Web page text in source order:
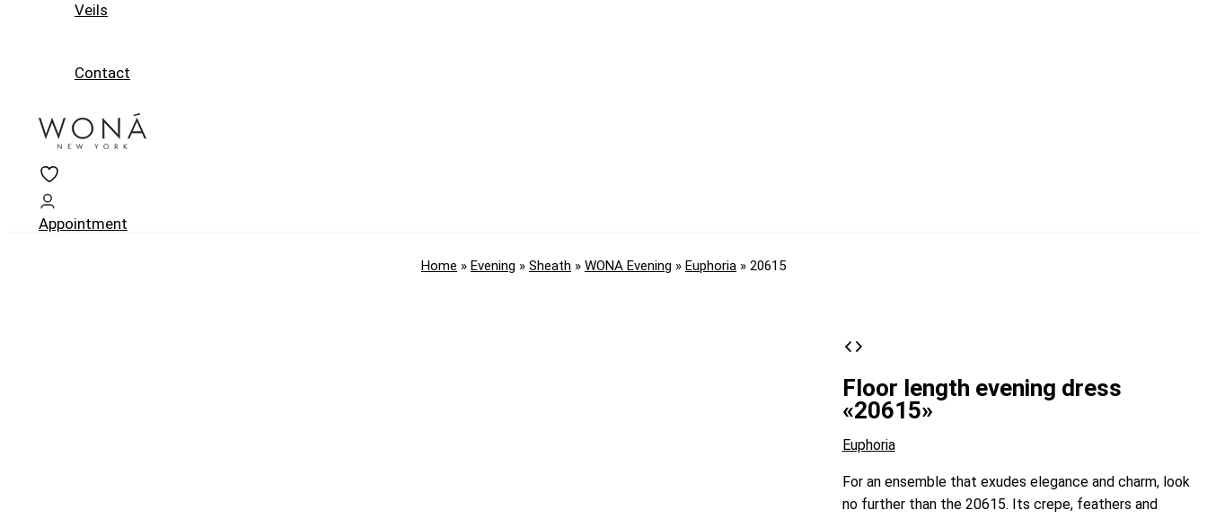
Veils
Contact
Appointment
Home » Evening » Sheath » WONA Evening » Euphoria » 20615
Floor length evening dress
«20615»
Euphoria
For an ensemble that exudes elegance and charm, look
no further than the 20615. Its crepe, feathers and